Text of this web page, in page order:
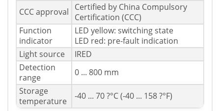
CCC approval
Certified by China Compulsory
Certification (CCC)
Function
indicator
LED yellow: switching state
LED red: pre-fault indication
Light source
IRED
Detection
range
0 ... 800 mm
Storage
temperature
-40 ... 70 ?°C (-40 ... 158 ?°F)